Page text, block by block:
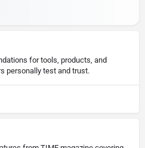
for tools, products, and
personally test and trust.